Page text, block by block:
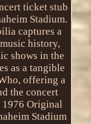
ticket stub
Stadium.
captures a
history,
shows in the
as a tangible
offering a
the concert
1976 Original
Stadium